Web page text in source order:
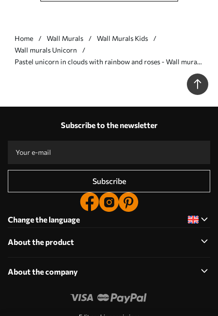
Home Wall Murals
Wall Murals Kids
Wall murals Unicorn
Pastel unicorn in clouds with rainbow and roses - Wall mural
Subscribe to the newsletter
Subscribe
Change the language
About the product
About the company